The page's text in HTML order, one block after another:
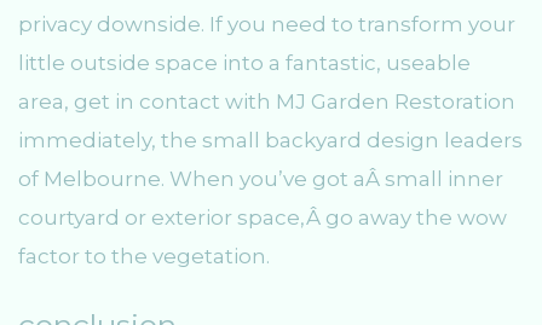
privacy downside. If you need to transform your
little outside space into a fantastic, useable
area, get in contact with MJ Garden Restoration
immediately, the small backyard design leaders
of Melbourne. When you’ve got aÂ small inner
courtyard or exterior space,Â go away the wow
factor to the vegetation.